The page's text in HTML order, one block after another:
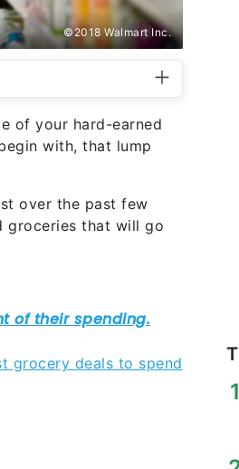
©2018 Walmart Inc.
of your hard-earned
with, that lump
over the past few
groceries that will go
grocery deals to spend